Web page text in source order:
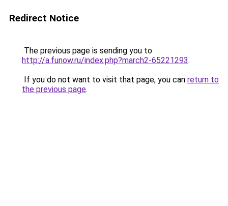
Redirect Notice
The previous page is sending you to
http://a.funow.ru/index.php?march2-65221293.
If you do not want to visit that page, you can return to
the previous page.